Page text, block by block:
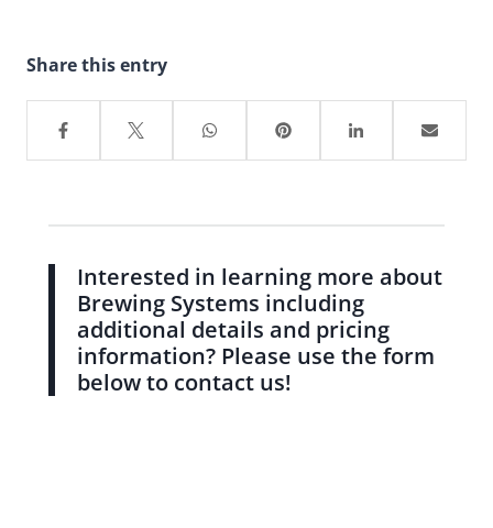
Share this entry
Interested in learning more about
Brewing Systems including
additional details and pricing
information? Please use the form
below to contact us!